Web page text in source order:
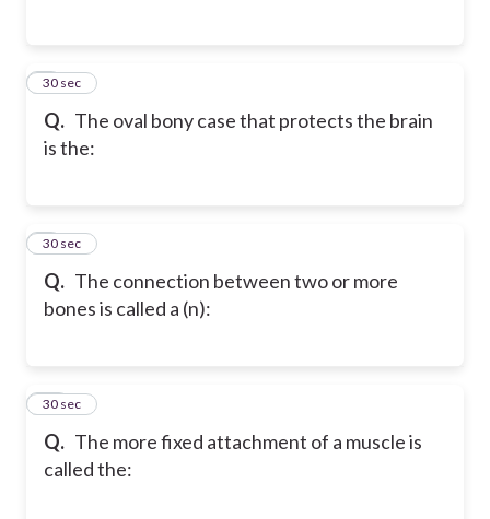
Q. The oval bony case that protects the brain
is the:
8
30 sec
Q. The connection between two or more
bones is called a (n):
9
30 sec
Q. The more fixed attachment of a muscle is
called the:
10
30 sec